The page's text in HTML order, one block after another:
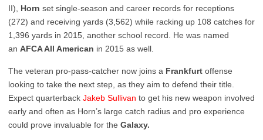
II), Horn set single-season and career records for receptions
(272) and receiving yards (3,562) while racking up 108 catches for
1,396 yards in 2015, another school record. He was named
an AFCA All American in 2015 as well.
The veteran pro-pass-catcher now joins a Frankfurt offense
looking to take the next step, as they aim to defend their title.
Expect quarterback Jakeb Sullivan to get his new weapon involved
early and often as Horn’s large catch radius and pro experience
could prove invaluable for the Galaxy.